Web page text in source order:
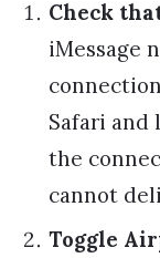
Check
iMessage
Safari and
the
cannot
Toggle